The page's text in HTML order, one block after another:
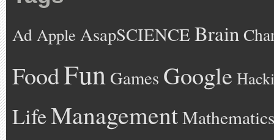
Ad Apple AsapSCIENCE Brain
FoodFun Games Google
LifeManagementMathematics